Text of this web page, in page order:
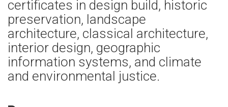
certificates in design build, historic
preservation, landscape
architecture, classical architecture,
interior design, geographic
information systems, and climate
and environmental justice.